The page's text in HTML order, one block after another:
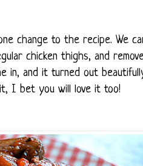
change to the recipe. We
chicken thighs, and
in, and it turned out
it, I bet you will love it too!